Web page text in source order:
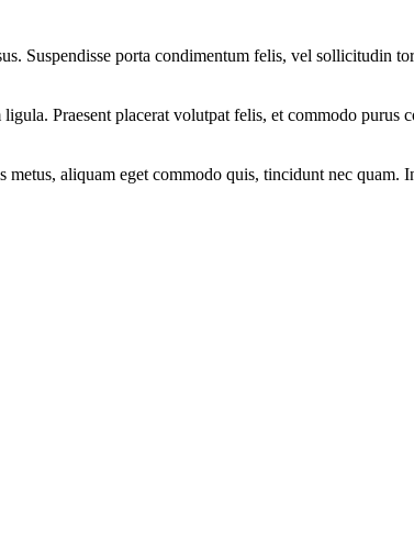
Suspendisse porta condimentum felis, vel sollicitudin
Praesent placerat volutpat felis, et commodo purus
aliquam eget commodo quis, tincidunt nec quam.